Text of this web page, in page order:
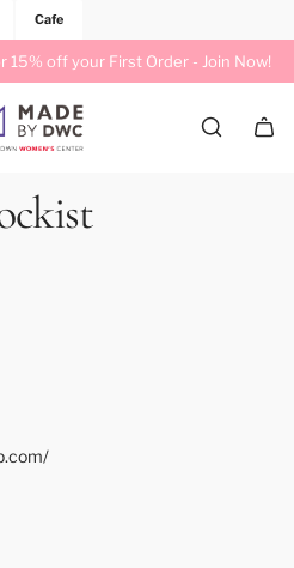
Cafe
15% off your First Order - Join Now!